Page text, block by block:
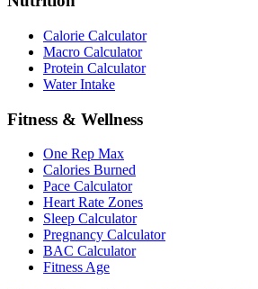
Calorie Calculator
Macro Calculator
Protein Calculator
Water Intake
Fitness & Wellness
One Rep Max
Calories Burned
Pace Calculator
Heart Rate Zones
Sleep Calculator
Pregnancy Calculator
BAC Calculator
Fitness Age